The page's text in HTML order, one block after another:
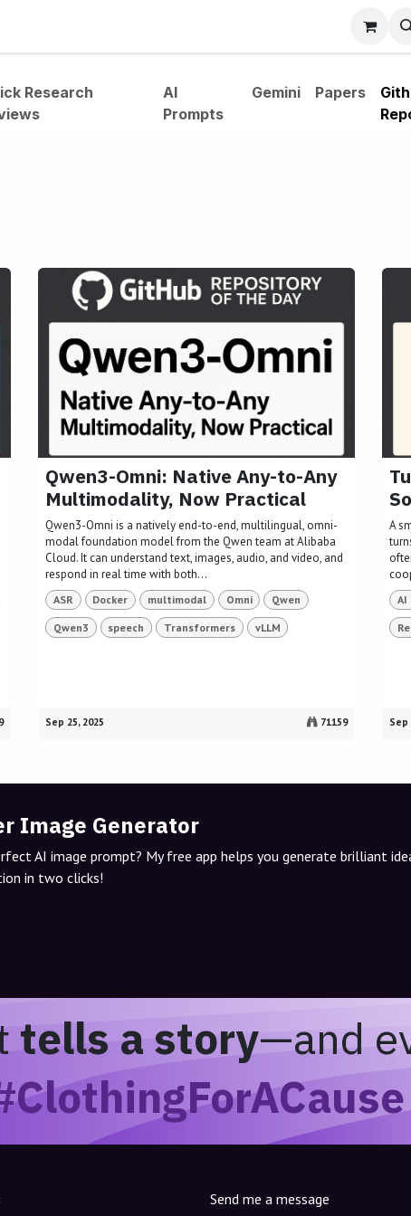
Research
AI
Prompts
Gemini Papers
Qwen3-Omni: Native Any-to-Any
Multimodality, Now Practical
Qwen3-Omni is a natively end-to-end, multilingual, omni-
modal foundation model from the Qwen team at Alibaba
Cloud. It can understand text, images, audio, and video, and
respond in real time with both...
ASR Docker multimodal Omni Qwen
Qwen3 speech Transformers vLLM
Sep 25, 2025 71159
A
AI
Sep
Image Generator
AI image prompt? My free app helps you generate brilliant
in two clicks!
tells a story—and
Send me a message